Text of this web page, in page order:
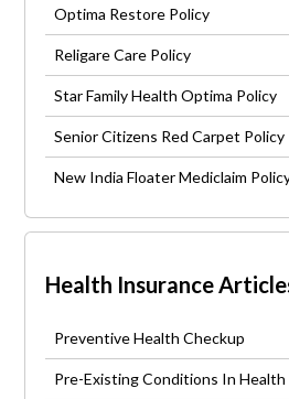
Optima Restore Policy
Religare Care Policy
Star Family Health Optima Policy
Senior Citizens Red Carpet Policy
New India Floater Mediclaim
Health Insurance
Preventive Health Checkup
Pre-Existing Conditions In